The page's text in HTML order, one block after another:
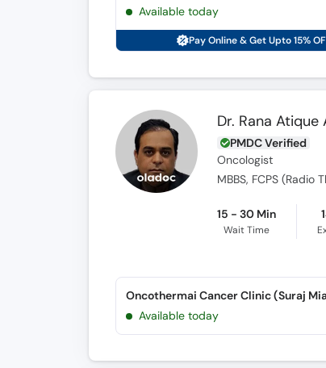
Available today
Pay Online & Get Upto 15%
Dr. Rana Atique
PMDC Verified
Oncologist
MBBS, FCPS (Radio
15 - 30 Min
Wait Time
Oncothermai Cancer Clinic (Suraj
Available today